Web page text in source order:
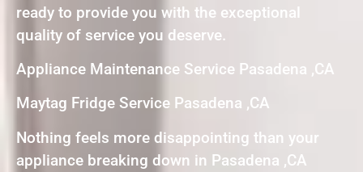
ready to provide you with the exceptional
quality of service you deserve.
Appliance Maintenance Service Pasadena ,CA
Maytag Fridge Service Pasadena ,CA
Nothing feels more disappointing than your
appliance breaking down in Pasadena ,CA